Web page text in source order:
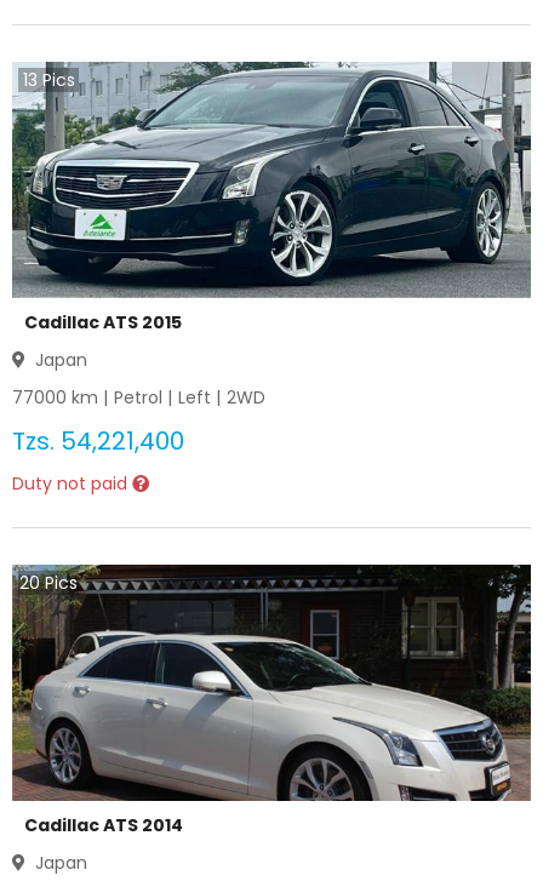
13 Pics
Cadillac ATS 2015
Japan
77000 km | Petrol | Left | 2WD
Tzs. 54,221,400
Duty not paid
20Pics
Cadillac ATS 2014
Japan